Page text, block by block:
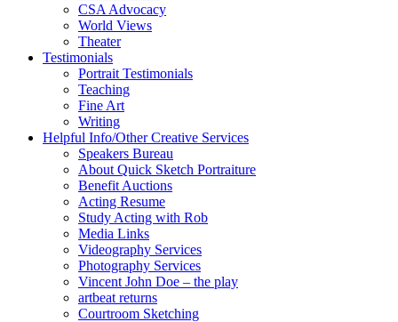
CSA Advocacy
World Views
Theater
Testimonials
Portrait Testimonials
Teaching
Fine Art
Writing
Helpful Info/Other Creative Services
Speakers Bureau
About Quick Sketch Portraiture
Benefit Auctions
Acting Resume
Study Acting with Rob
Media Links
Videography Services
Photography Services
Vincent John Doe – the play
artbeat returns
Courtroom Sketching